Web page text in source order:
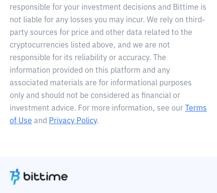
responsible for your investment decisions and Bittime is
not liable for any losses you may incur. We rely on third-
party sources for price and other data related to the
cryptocurrencies listed above, and we are not
responsible for its reliability or accuracy. The
information provided on this platform and any
associated materials are for informational purposes
only and should not be considered as financial or
investment advice. For more information, see our
Terms
of Use and Privacy Policy.